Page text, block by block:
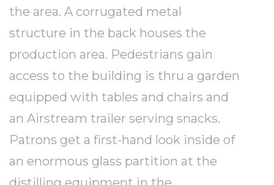
the area. A corrugated metal
structure in the back houses the
production area. Pedestrians gain
access to the building is thru a garden
equipped with tables and chairs and
an Airstream trailer serving snacks.
Patrons get a first-hand look inside of
an enormous glass partition at the